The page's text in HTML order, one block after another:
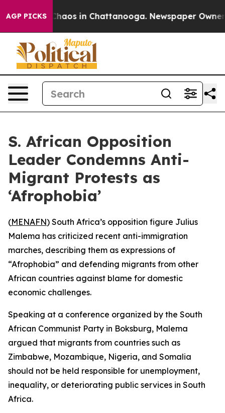
AGP PICKSChaos in Chattanooga. Newspaper Owner
S. African Opposition
Leader Condemns Anti-
Migrant Protests as
‘Afrophobia’
(MENAFN) South Africa’s opposition figure Julius
Malema has criticized recent anti-immigration
marches, describing them as expressions of
“Afrophobia” and defending migrants from other
African countries against blame for domestic
economic challenges.
Speaking at a conference organized by the South
African Communist Party in Boksburg, Malema
argued that migrants from countries such as
Zimbabwe, Mozambique, Nigeria, and Somalia
should not be held responsible for unemployment,
inequality, or deteriorating public services in South
Africa.